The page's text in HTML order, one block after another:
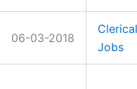
06-03-2018
Clerical
Jobs